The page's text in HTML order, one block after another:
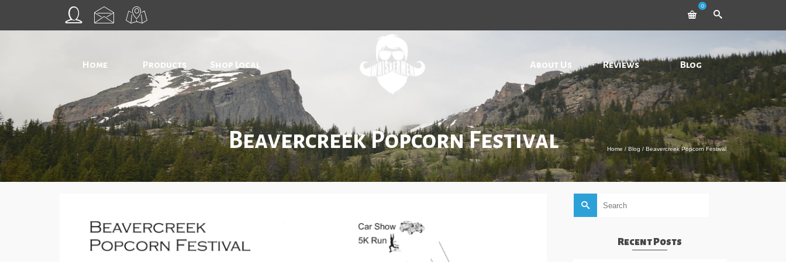
0
Home Products Shop Local About Us Reviews Blog
Beavercreek Popcorn Festival Home / Blog / Beavercreek Popcorn Festival
Recent Posts